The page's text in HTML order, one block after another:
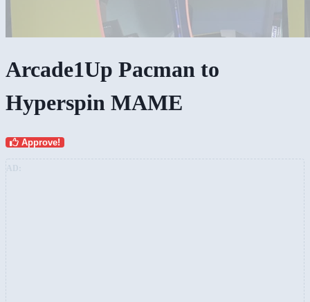
Arcade1Up Pacman to
Hyperspin MAME
Approve!